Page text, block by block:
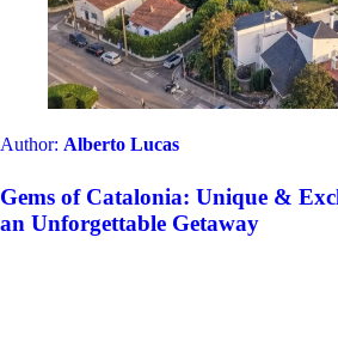
Author: Alberto Lucas
Gems of Catalonia: Unique &
an Unforgettable Getaway